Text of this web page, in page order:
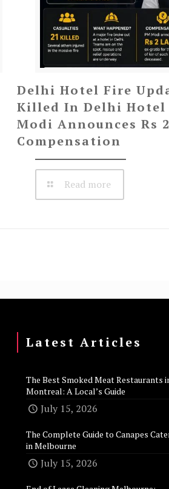
Delhi Hotel Fire
Killed In Delhi Hotel
Modi Announces Rs
Compensation
Read more
Latest Articles
The Best Smoked Meat Restaurants
Montreal: A Local’s Guide
July 15, 2026
The Complete Guide to Canapes
in Melbourne
July 15, 2026